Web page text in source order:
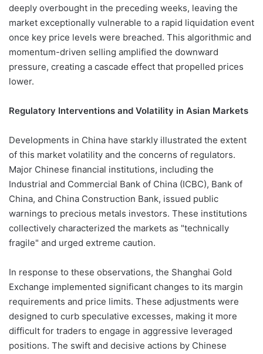
deeply overbought in the preceding weeks, leaving the
market exceptionally vulnerable to a rapid liquidation event
once key price levels were breached. This algorithmic and
momentum-driven selling amplified the downward
pressure, creating a cascade effect that propelled prices
lower.
Regulatory Interventions and Volatility in Asian Markets
Developments in China have starkly illustrated the extent
of this market volatility and the concerns of regulators.
Major Chinese financial institutions, including the
Industrial and Commercial Bank of China (ICBC), Bank of
China, and China Construction Bank, issued public
warnings to precious metals investors. These institutions
collectively characterized the markets as "technically
fragile" and urged extreme caution.
In response to these observations, the Shanghai Gold
Exchange implemented significant changes to its margin
requirements and price limits. These adjustments were
designed to curb speculative excesses, making it more
difficult for traders to engage in aggressive leveraged
positions. The swift and decisive actions by Chinese